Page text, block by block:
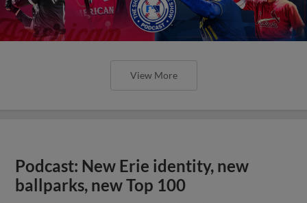
View More
Podcast: New Erie identity, new
ballparks, new Top 100